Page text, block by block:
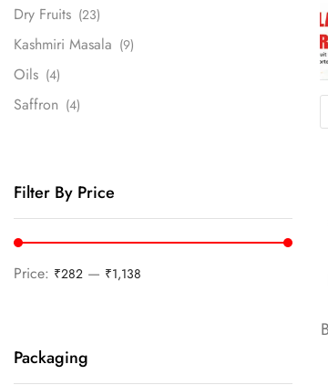
Dry Fruits (23)
Kashmiri Masala (9)
Oils (4)
Saffron (4)
Filter By Price
Price: ₹282 — ₹1,138
Packaging